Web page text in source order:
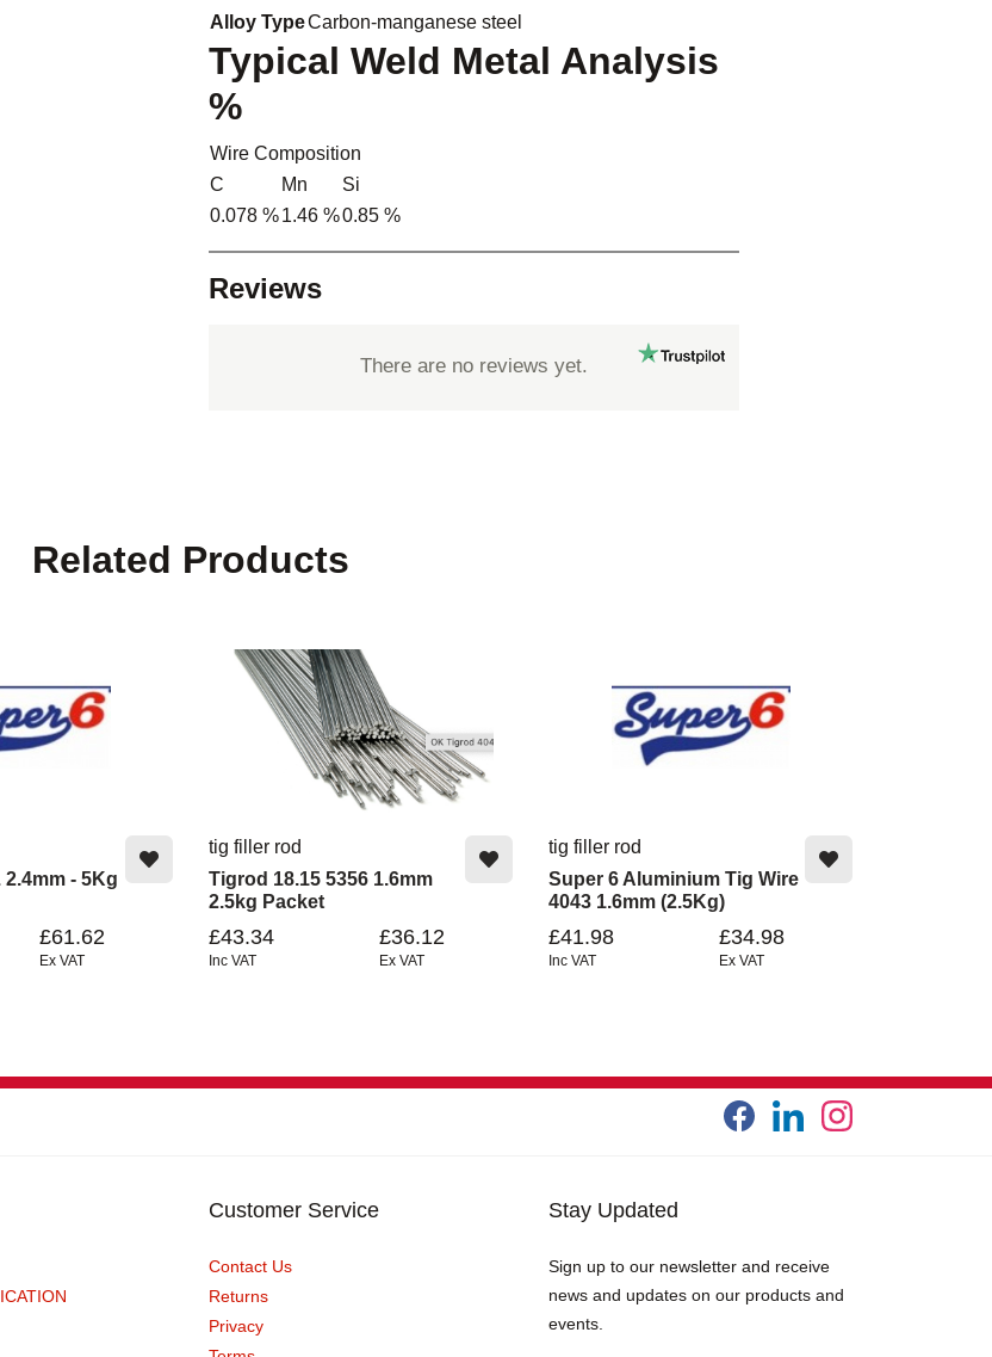
Alloy TypeCarbon-manganese steel
Typical Weld Metal Analysis
%
Wire Composition
C
Mn
Si
0.078 %1.46 %0.85 %
Reviews
There are no reviews yet.
Related Products
- 5Kg
£61.62
Ex VAT
tig filler rod
Tigrod 18.15 5356 1.6mm
2.5kg Packet
£43.34
Inc VAT
£36.12
Ex VAT
tig filler rod
Super 6 Aluminium Tig Wire
4043 1.6mm (2.5Kg)
£41.98
Inc VAT
£34.98
Ex VAT
Customer Service
Contact Us
Returns
Privacy
Stay Updated
Sign up to our newsletter and receive
news and updates on our products and
events.